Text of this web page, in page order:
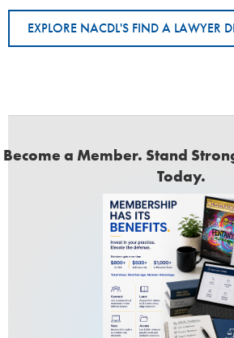
EXPLORE NACDL'S FIND A LAWYER
Become a Member. Stand
Today.